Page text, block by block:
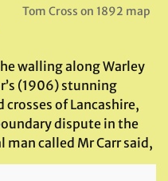
Tom Cross on 1892 map
walling along Warley
(1906) stunning
crosses of Lancashire,
dispute in the
man called Mr Carr said,